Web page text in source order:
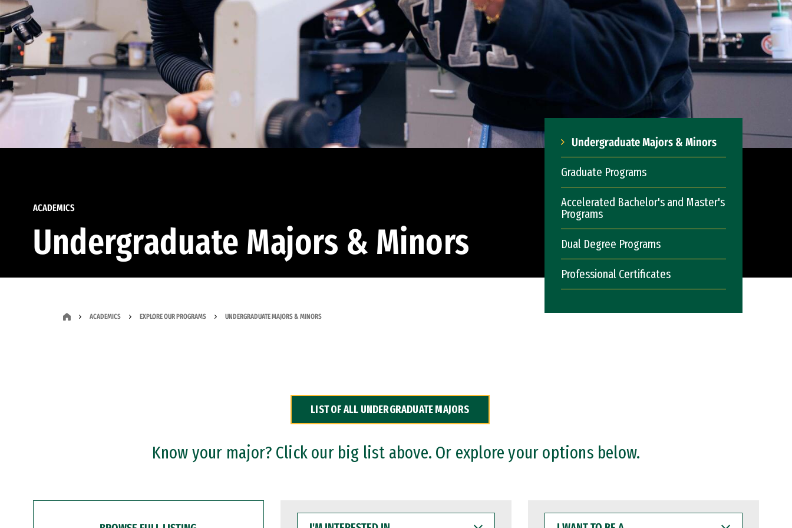
ACADEMICS
Undergraduate Majors & Minors
Undergraduate Majors & Minors
Graduate Programs
Accelerated Bachelor's and Master's
Programs
Dual Degree Programs
Professional Certificates
ACADEMICS EXPLORE OUR PROGRAMS UNDERGRADUATE MAJORS & MINORS
LIST OF ALL UNDERGRADUATE MAJORS
Know your major? Click our big list above. Or explore your options below.